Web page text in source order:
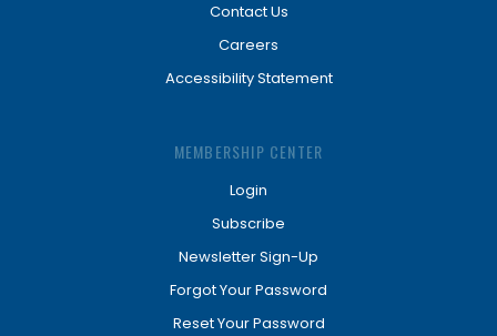
Contact Us
Careers
Accessibility Statement
MEMBERSHIP CENTER
Login
Subscribe
Newsletter Sign-Up
Forgot Your Password
Reset Your Password